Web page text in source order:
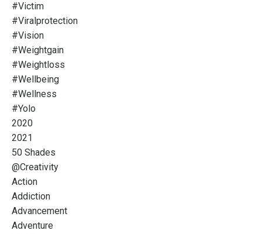
#victim
#viralprotection
#vision
#weightgain
#weightloss
#wellbeing
#wellness
#yolo
2020
2021
50 Shades
@creativity
Action
Addiction
Advancement
Adventure